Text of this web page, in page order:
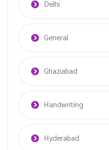
Delhi
General
Ghaziabad
Handwriting
Hyderabad